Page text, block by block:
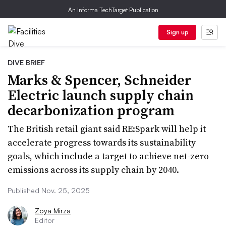
An Informa TechTarget Publication
Sign up
DIVE BRIEF
Marks & Spencer, Schneider
Electric launch supply chain
decarbonization program
The British retail giant said RE:Spark will help it
accelerate progress towards its sustainability
goals, which include a target to achieve net-zero
emissions across its supply chain by 2040.
Published Nov. 25, 2025
Zoya Mirza
Editor